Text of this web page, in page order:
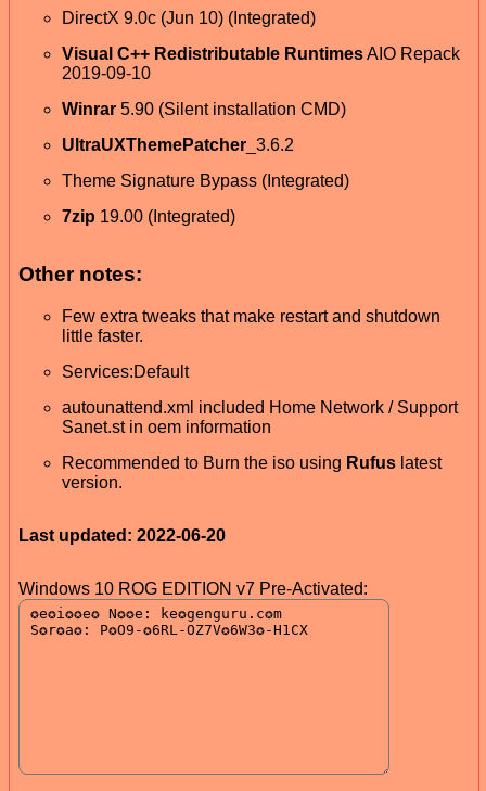
DirectX 9.0c (Jun 10) (Integrated)
Visual C++ Redistributable RuntimesAIO Repack
2019-09-10
Winrar 5.90 (Silent installation CMD)
UltraUXThemePatcher _3.6.2
Theme Signature Bypass (Integrated)
7zip 19.00 (Integrated)
Other notes:
Few extra tweaks that make restart and shutdown
little faster.
Services:Default
autounattend.xml included Home Network / Support
Sanet.st in oem information
Recommended to Burn the iso using Rufus latest
version.
Last updated: 2022-06-20
Windows 10 ROG EDITION v7 Pre-Activated: